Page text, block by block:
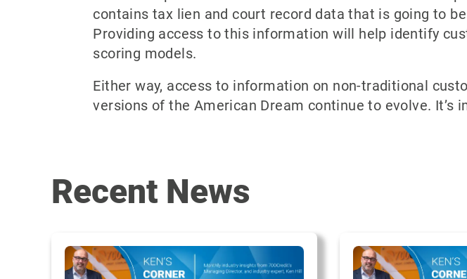
contains tax lien and court record data that is going to
Providing access to this information will help identify
scoring models.
Either way, access to information on non-traditional
versions of the American Dream continue to evolve.
Recent News